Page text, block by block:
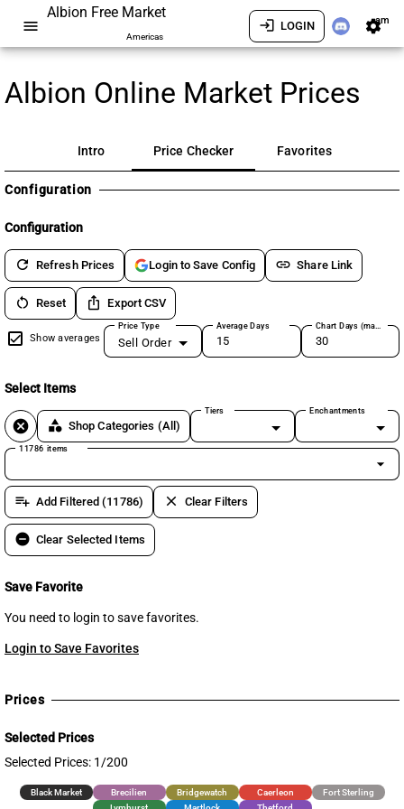
menu
Albion Free Market
Americas
login LOGIN settingsam
Albion Online Market Prices
Intro Price Checker Favorites
Configuration
Configuration
refresh Refresh Prices Login to Save Config link Share Link
restart_alt Reset ios_share Export CSV
Show averages
Price Type
Sell Order
Average Days Chart Days (max 180)
Select Items
cancel category Shop Categories (All)
Tiers Enchantments
11786 items
arrow_drop_down
playlist_add Add Filtered (11786) clear Clear Filters
remove_circle Clear Selected Items
Save Favorite
You need to login to save favorites.
Login to Save Favorites
Prices
Selected Prices
Selected Prices: 1/200
Black Market Brecilien Bridgewatch Caerleon
Fort Sterling